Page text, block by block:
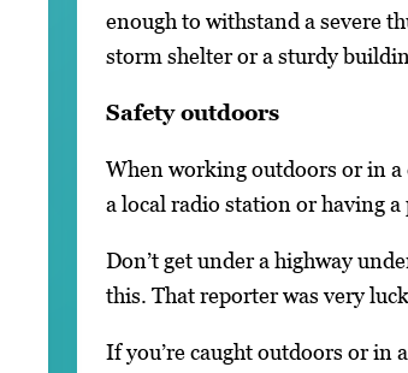
enough to withstand a severe
storm shelter or a sturdy
Safety outdoors
When working outdoors or in
a local radio station or having
Don’t get under a highway
this. That reporter was very
If you’re caught outdoors or in